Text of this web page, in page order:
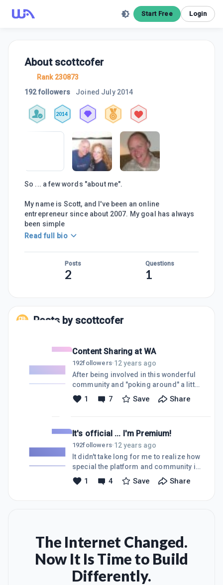
Start Free Login
About scottcofer
Rank 230873
192 followers
Joined July 2014
2014
So ... a few words "about me".
My name is Scott, and I've been an online
entrepreneur since about 2007. My goal has always
been simple
Read full bio
Posts
2
Questions
1
Posts by scottcofer
Content Sharing at WA
192followers·12 years ago
After being involved in this wonderful
community and "poking around" a little
bit, I started thinking about the topic of
content sharing today. Going through
a few course lessons, discussions or
tutorials. And I gladly do it ... not just
to officially complete the step I am
working on but also because the
anyway! However, occasionally
1 7 Save Share
It's official ... I'm Premium!
192followers·12 years ago
It didn't take long for me to realize how
special the platform and community is
here at WA, so I made the decision to
go "all in" and fully commit by going
1 4 Save Share
The Internet Changed.
Now It Is Time to Build
Differently.